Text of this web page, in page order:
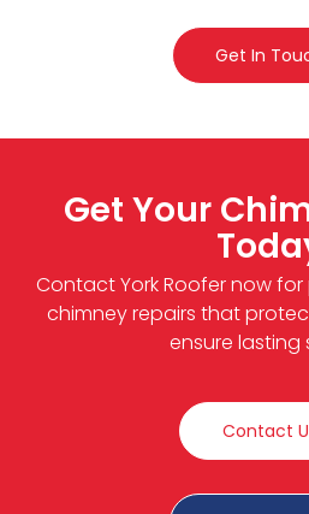
Get In
Get Your
Contact York Roofer now
chimney repairs that
ensure lasting
Contact